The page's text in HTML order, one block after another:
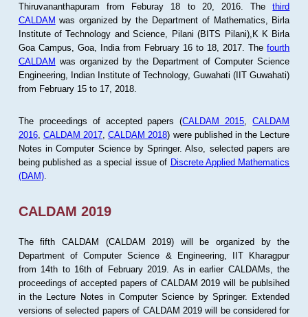
Thiruvananthapuram from Feburay 18 to 20, 2016. Thethird
CALDAM was organized by the Department of Mathematics, Birla
Institute of Technology and Science, Pilani (BITS Pilani),K K Birla
Goa Campus, Goa, India from February 16 to 18, 2017. Thefourth
CALDAM was organized by the Department of Computer Science
Engineering, Indian Institute of Technology, Guwahati (IIT Guwahati)
from February 15 to 17, 2018.
The proceedings of accepted papers (CALDAM 2015 ,CALDAM
2016, CALDAM 2017 ,CALDAM 2018) were published in the Lecture
Notes in Computer Science by Springer. Also, selected papers are
being published as a special issue of Discrete Applied Mathematics
(DAM).
CALDAM 2019
The fifth CALDAM (CALDAM 2019) will be organized by the
Department of Computer Science & Engineering, IIT Kharagpur
from 14th to 16th of February 2019. As in earlier CALDAMs, the
proceedings of accepted papers of CALDAM 2019 will be publsihed
in the Lecture Notes in Computer Science by Springer. Extended
versions of selected papers of CALDAM 2019 will be considered for